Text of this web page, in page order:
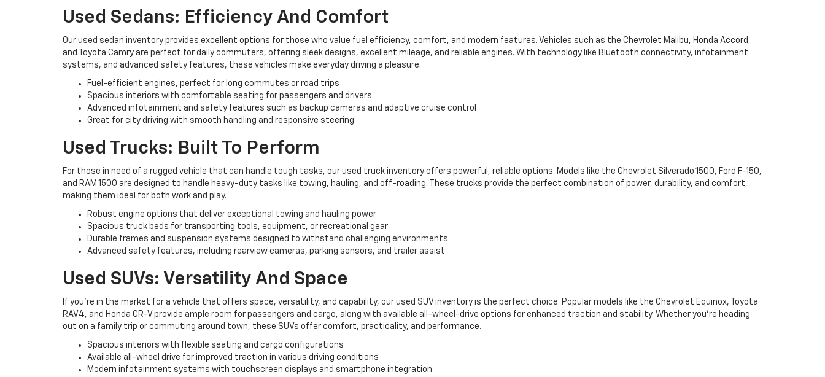
Used Sedans: Efficiency And Comfort
Our used sedan inventory provides excellent options for those who value fuel efficiency, comfort, and modern features. Vehicles such as the Chevrolet Malibu, Honda Accord,
and Toyota Camry are perfect for daily commuters, offering sleek designs, excellent mileage, and reliable engines. With technology like Bluetooth connectivity, infotainment
systems, and advanced safety features, these vehicles make everyday driving a pleasure.
Fuel-efficient engines, perfect for long commutes or road trips
Spacious interiors with comfortable seating for passengers and drivers
Advanced infotainment and safety features such as backup cameras and adaptive cruise control
Great for city driving with smooth handling and responsive steering
Used Trucks: Built To Perform
For those in need of a rugged vehicle that can handle tough tasks, our used truck inventory offers powerful, reliable options. Models like the Chevrolet Silverado 1500, Ford F-150,
and RAM 1500 are designed to handle heavy-duty tasks like towing, hauling, and off-roading. These trucks provide the perfect combination of power, durability, and comfort,
making them ideal for both work and play.
Robust engine options that deliver exceptional towing and hauling power
Spacious truck beds for transporting tools, equipment, or recreational gear
Durable frames and suspension systems designed to withstand challenging environments
Advanced safety features, including rearview cameras, parking sensors, and trailer assist
Used SUVs: Versatility And Space
If you're in the market for a vehicle that offers space, versatility, and capability, our used SUV inventory is the perfect choice. Popular models like the Chevrolet Equinox, Toyota
RAV4, and Honda CR-V provide ample room for passengers and cargo, along with available all-wheel-drive options for enhanced traction and stability. Whether you're heading
out on a family trip or commuting around town, these SUVs offer comfort, practicality, and performance.
Spacious interiors with flexible seating and cargo configurations
Available all-wheel drive for improved traction in various driving conditions
Modern infotainment systems with touchscreen displays and smartphone integration